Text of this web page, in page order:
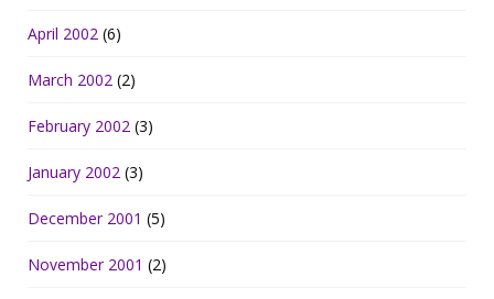
April 2002 (6)
March 2002 (2)
February 2002 (3)
January 2002 (3)
December 2001 (5)
November 2001 (2)